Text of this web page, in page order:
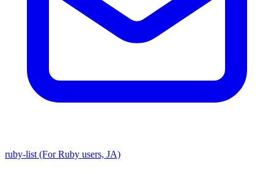
ruby-list (For Ruby users, JA)